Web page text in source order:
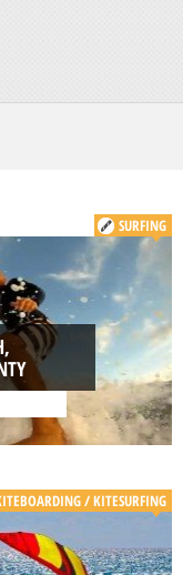
SURFING
/ KITESURFING